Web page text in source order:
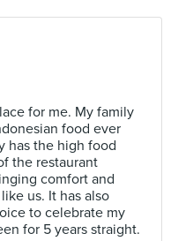
for me. My family
food ever
has the high food
the restaurant
comfort and
us. It has also
to celebrate my
for 5 years straight.